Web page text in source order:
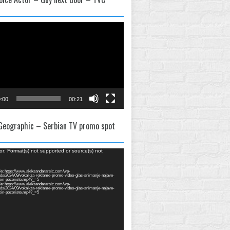
00:21
– Serbian TV promo spot
Format(s) not supported or source(s) not
https://www.aleksandararsic.com/wp-
2024/09/vokal-za-reklame-promo-video-glas-snimanje-najave-
pozoriste.mp4?_=5
https://www.aleksandararsic.com/wp-
2024/09/vokal-za-reklame-promo-video-glas-snimanje-najave-
pozoriste.mp4?_=5